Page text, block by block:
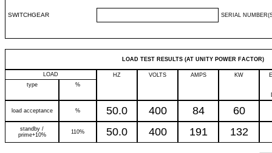
SWITCHGEAR SERIAL
LOAD TEST RESULTS (AT UNITY POWER FACTOR)
LOAD HZ VOLTS AMPS KW
type
%
load acceptance % 50.0 400 84 60
standby /
prime+10%
110% 50.0 400 191 132